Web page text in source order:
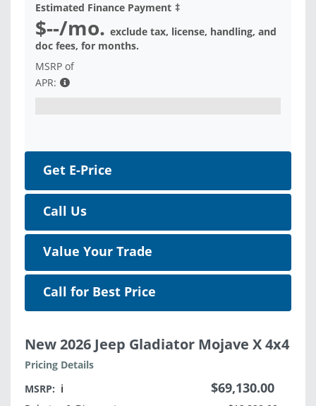
Estimated Finance Payment ‡
$--/mo. exclude tax, license, handling, and
doc fees, for months.
MSRP of
APR:
Get E-Price
Call Us
Value Your Trade
Call for Best Price
New 2026 Jeep Gladiator Mojave X 4x4
Pricing Details
MSRP: ℹ️ $69,130.00